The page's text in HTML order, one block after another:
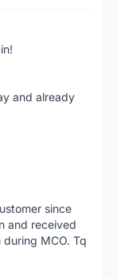
and already
since
and received
MCO. Tq